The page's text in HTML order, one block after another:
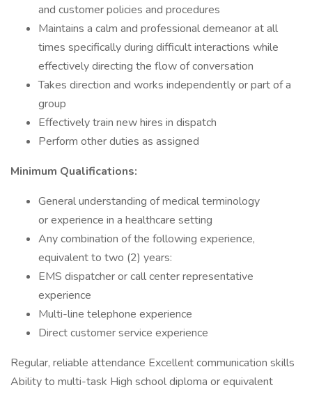
and customer policies and procedures
Maintains a calm and professional demeanor at all
times specifically during difficult interactions while
effectively directing the flow of conversation
Takes direction and works independently or part of a
group
Effectively train new hires in dispatch
Perform other duties as assigned
Minimum Qualifications:
General understanding of medical terminology
or experience in a healthcare setting
Any combination of the following experience,
equivalent to two (2) years:
EMS dispatcher or call center representative
experience
Multi-line telephone experience
Direct customer service experience
Regular, reliable attendance Excellent communication skills
Ability to multi-task High school diploma or equivalent